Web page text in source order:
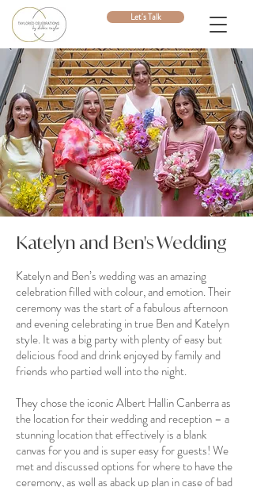
Let's Talk
Katelyn and Ben's Wedding
Katelyn and Ben’s wedding was an amazing
celebration filled with colour, and emotion. Their
ceremony was the start of a fabulous afternoon
and evening celebrating in true Ben and Katelyn
style. It was a big party with plenty of easy but
delicious food and drink enjoyed by family and
friends who partied well into the night.
They chose the iconicAlbert Hallin Canberra as
the location for their wedding and reception – a
stunning location that effectively is a blank
canvas for you and is super easy for guests! We
met and discussed options for where to have the
ceremony, as well as aback up plan in case of bad